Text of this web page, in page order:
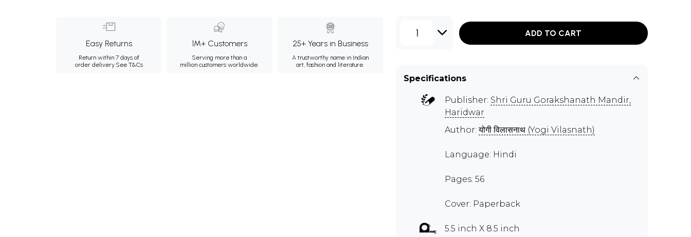
Easy Returns
Return within 7 days of
order delivery.See T&Cs
1M+ Customers
Serving more than a
million customers worldwide.
25+ Years in Business
A trustworthy name in Indian
art, fashion and literature.
1 ADD TO CART
Specifications
Publisher: Shri Guru Gorakshanath Mandir,
Haridwar
Author:योगी विलासनाथ (Yogi Vilasnath)
Language: Hindi
Pages: 56
Cover: Paperback
5.5 inch X 8.5 inch